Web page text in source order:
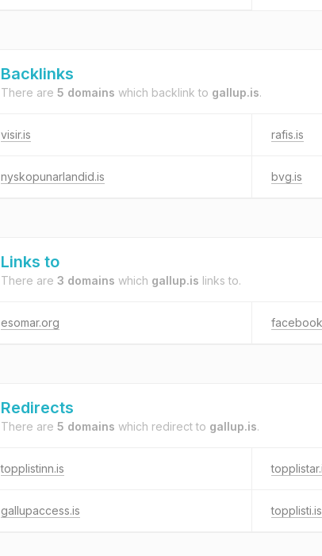
Backlinks
There are 5 domains which backlink to gallup.is.
visir.is rafis.is
nyskopunarlandid.is bvg.is
Links to
There are 3 domains which gallup.is links to.
esomar.org
Redirects
There are 5 domains which redirect to gallup.is.
topplistinn.is
gallupaccess.is topplisti.is